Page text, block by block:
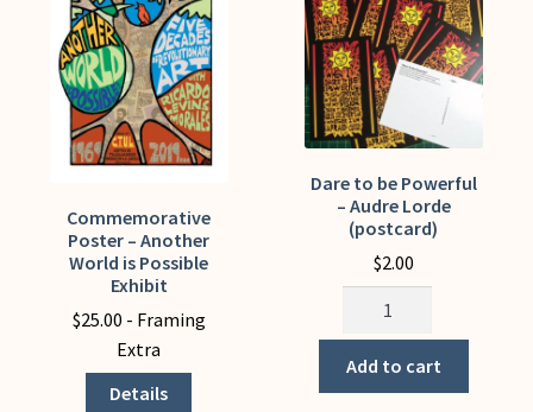
chosen
on
the
product
page
Commemorative
Poster – Another
World is Possible
Exhibit
$25.00 - Framing
Extra
Details
This
product
multiple
variants.
options
Dare to be Powerful
– Audre Lorde
(postcard)
$2.00
be
Powerful
Add to cart